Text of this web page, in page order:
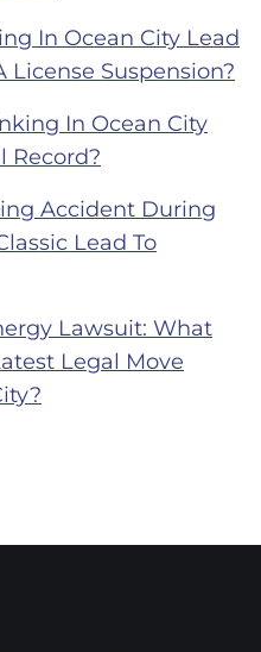
In Ocean City Lead
License Suspension?
In Ocean City
Record?
Accident During
Lead To
Lawsuit: What
Legal Move